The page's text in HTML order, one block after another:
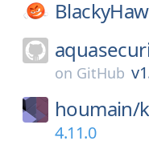
on GitHub
houmain/
4.11.0